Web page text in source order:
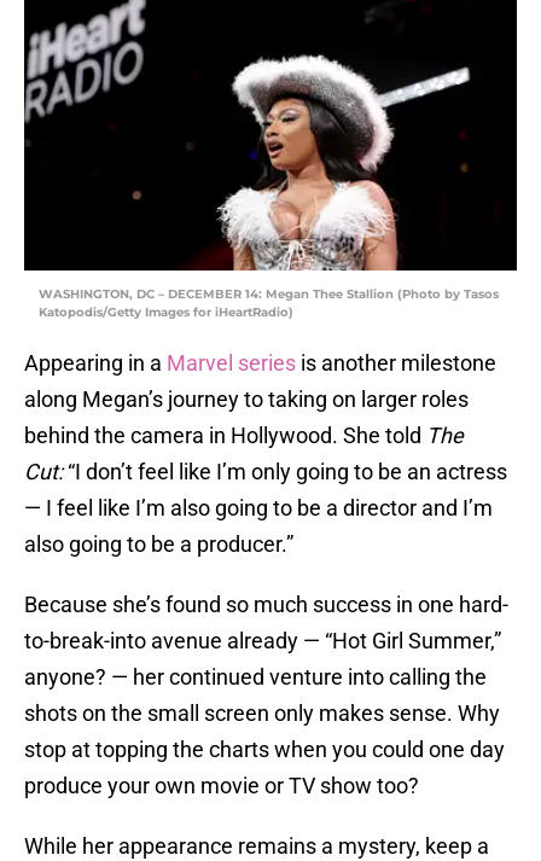
WASHINGTON, DC – DECEMBER 14: Megan Thee Stallion (Photo by Tasos
Katopodis/Getty Images for iHeartRadio)
Appearing in a Marvel series is another milestone
along Megan’s journey to taking on larger roles
behind the camera in Hollywood. She told The
Cut:“I don’t feel like I’m only going to be an actress
— I feel like I’m also going to be a director and I’m
also going to be a producer.”
Because she’s found so much success in one hard-
to-break-into avenue already — “Hot Girl Summer,”
anyone? — her continued venture into calling the
shots on the small screen only makes sense. Why
stop at topping the charts when you could one day
produce your own movie or TV show too?
While her appearance remains a mystery, keep a